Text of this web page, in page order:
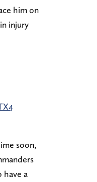
him on
injury
soon,
have a